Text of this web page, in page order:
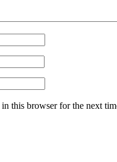
this browser for the next